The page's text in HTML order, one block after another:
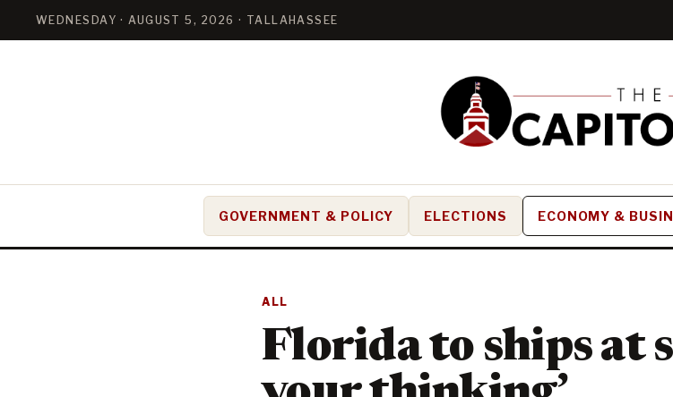
WEDNESDAY · AUGUST 5, 2026 · TALLAHASSEE
GOVERNMENT & POLICY ELECTIONS ECONOMY &
ALL
Florida to ships at